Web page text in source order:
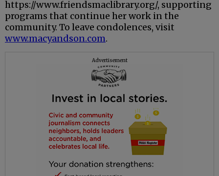
https://www.friendsmaclibrary.org/, supporting
programs that continue her work in the
community. To leave condolences, visit
www.macyandson.com.
Advertisement